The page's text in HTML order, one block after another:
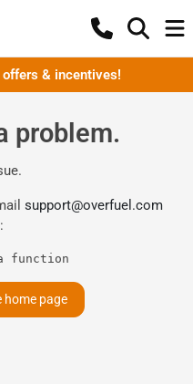
& incentives!
problem.
support@overfuel.com
function
home page